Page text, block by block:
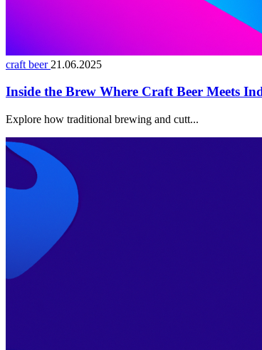
craft beer 21.06.2025
Inside the Brew Where Craft Beer Meets
Explore how traditional brewing and cutt...